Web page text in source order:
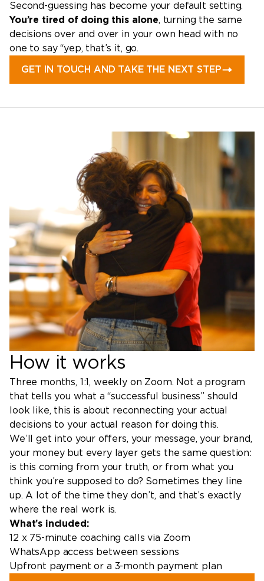
Second-guessing has become your default setting.
You’re tired of doing this alone, turning the same
decisions over and over in your own head with no
one to say “yep, that’s it, go.
GET IN TOUCH AND TAKE THE NEXT STEP
How it works
Three months, 1:1, weekly on Zoom. Not a program
that tells you what a “successful business” should
look like, this is about reconnecting your actual
decisions to your actual reason for doing this.
We’ll get into your offers, your message, your brand,
your money but every layer gets the same question:
is this coming from your truth, or from what you
think you’re supposed to do? Sometimes they line
up. A lot of the time they don’t, and that’s exactly
where the real work is.
What’s included:
12 x 75-minute coaching calls via Zoom
WhatsApp access between sessions
Upfront payment or a 3-month payment plan